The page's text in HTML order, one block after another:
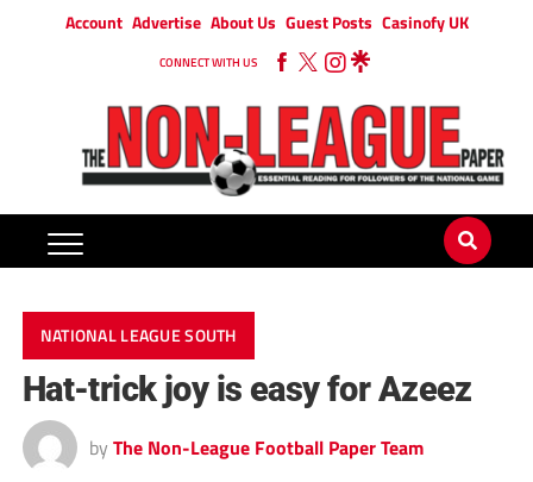
Account Advertise About Us Guest Posts Casinofy UK
CONNECT WITH US
NATIONAL LEAGUE SOUTH
Hat-trick joy is easy for Azeez
by The Non-League Football Paper Team